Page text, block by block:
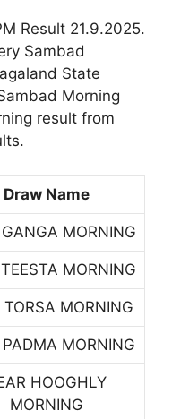
Result 21.9.2025.
Sambad
State
Morning
result from
Draw Name
GANGA MORNING
MORNING
TORSA MORNING
PADMA MORNING
HOOGHLY
MORNING